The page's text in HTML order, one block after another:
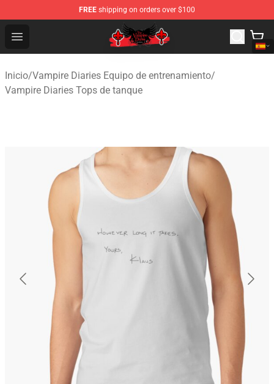
FREE shipping on orders over $100
Open menu
The Vampire Diaries Shop - Official The Vampire
Inicio/Vampire Diaries Equipo de entrenamiento/
Vampire Diaries Tops de tanque